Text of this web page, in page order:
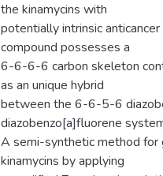
the kinamycins with
potentially intrinsic
compound possesses a
6-6-6-6 carbon skeleton
as an unique hybrid
between the 6-6-5-6
diazobenzo[a]fluorene
A semi-synthetic method for
kinamycins by applying